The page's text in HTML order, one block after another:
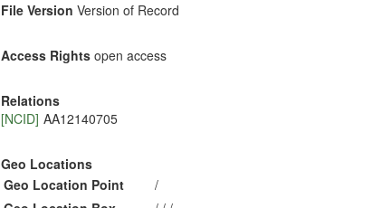
File Version Version of Record
Access Rights open access
Relations
[NCID] AA12140705
Geo Locations
Geo Location Point
/